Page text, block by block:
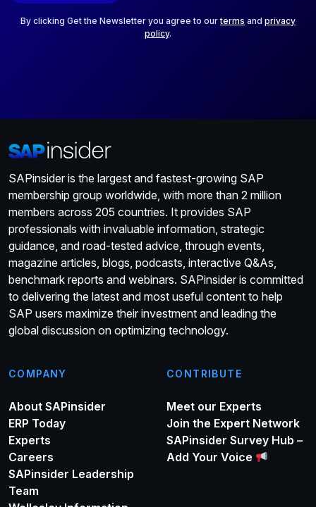
By clicking Get the Newsletter you agree to ourterms and privacy
policy.
SAPinsider is the largest and fastest-growing SAP
membership group worldwide, with more than 2 million
members across 205 countries. It provides SAP
professionals with invaluable information, strategic
guidance, and road-tested advice, through events,
magazine articles, blogs, podcasts, interactive Q&As,
benchmark reports and webinars. SAPinsider is committed
to delivering the latest and most useful content to help
SAP users maximize their investment and leading the
global discussion on optimizing technology.
COMPANY
About SAPinsider
ERP Today
Experts
Careers
SAPinsider Leadership
Team
CONTRIBUTE
Meet our Experts
Join the Expert Network
SAPinsider Survey Hub –
Add Your Voice